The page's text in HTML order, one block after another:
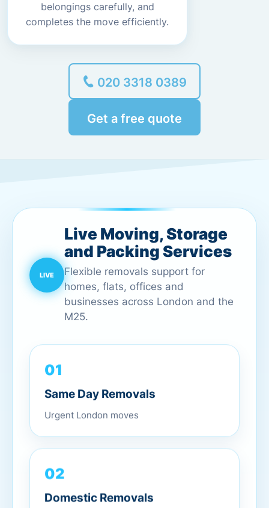
belongings carefully, and
completes the move efficiently.
020 3318 0389
Get a free quote
Live Moving, Storage
and Packing Services
Flexible removals support for
homes, flats, offices and
businesses across London and the
M25.
01
Same Day Removals
Urgent London moves
02
Domestic Removals